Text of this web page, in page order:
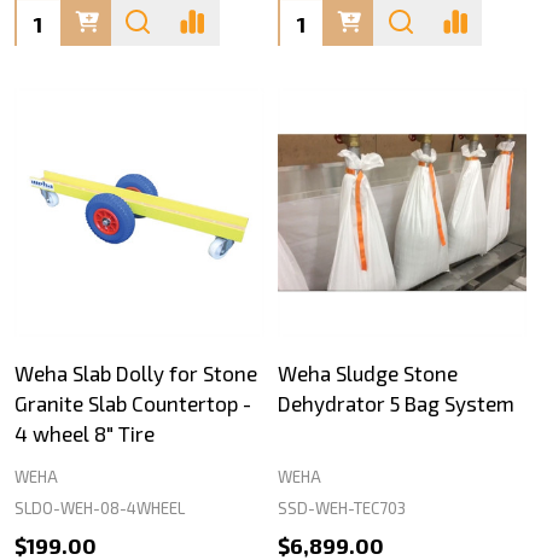
Quantity:
Quantity:
Weha Slab Dolly for Stone
Granite Slab Countertop -
4 wheel 8" Tire
WEHA
SLDO-WEH-08-4WHEEL
$199.00
Weha Sludge Stone
Dehydrator 5 Bag System
WEHA
SSD-WEH-TEC703
$6,899.00